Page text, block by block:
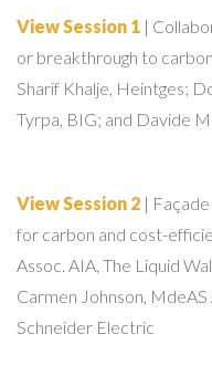
View Session 1 |
or breakthrough to
Sharif Khalje, Heintges;
Tyrpa, BIG; and Davide
View Session 2 |
for carbon and cost-
Assoc. AIA, The Liquid
Carmen Johnson, MdeAS
Schneider Electric